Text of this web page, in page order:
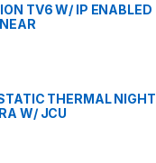
TV6 W/ IP ENABLED
THERMAL NIGHT
W/ JCU